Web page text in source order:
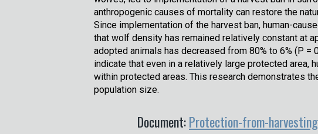
anthropogenic causes of mortality can restore the
Since implementation of the harvest ban, human-
that wolf density has remained relatively constant at
adopted animals has decreased from 80% to 6% (P
indicate that even in a relatively large protected area,
within protected areas. This research demonstrates
population size.
Document:Protection-from-